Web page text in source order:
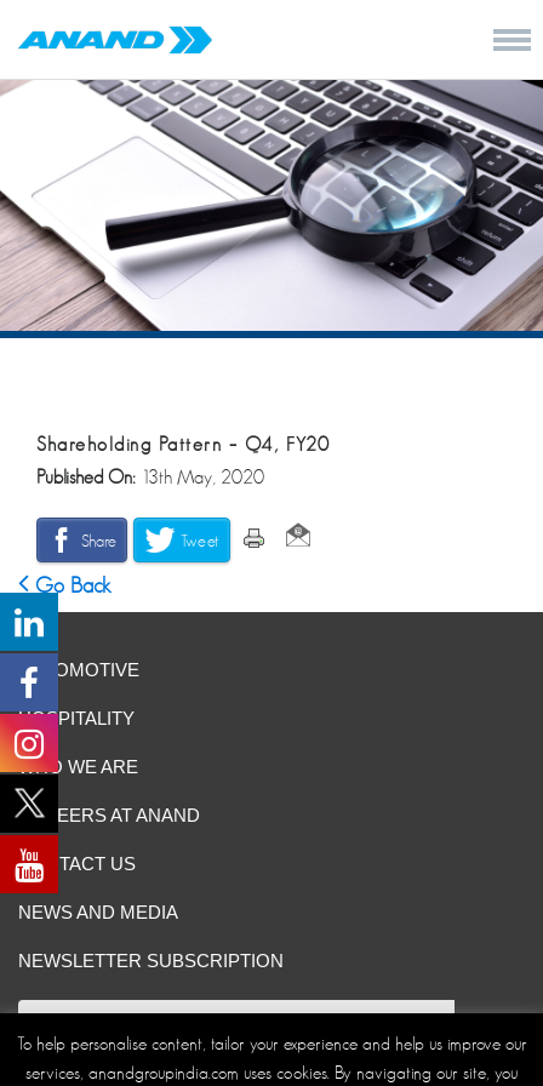
Shareholding Pattern – Q4, FY20
Published On: 13th May, 2020
Share Tweet
Go Back
AUTOMOTIVE
HOSPITALITY
WHO WE ARE
CAREERS AT ANAND
CONTACT US
NEWS AND MEDIA
NEWSLETTER SUBSCRIPTION
To help personalise content, tailor your experience and help us improve our
services, anandgroupindia.com uses cookies. By navigating our site, you